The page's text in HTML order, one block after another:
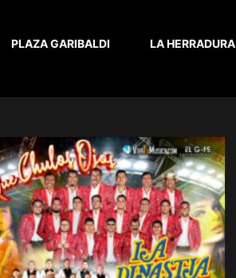
PLAZA GARIBALDI LA HERRADURA